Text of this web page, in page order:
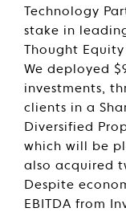
Technology
stake in
Thought
We deployed
investments,
clients in a
Diversified
which will be
also acquired
Despite
EBITDA from